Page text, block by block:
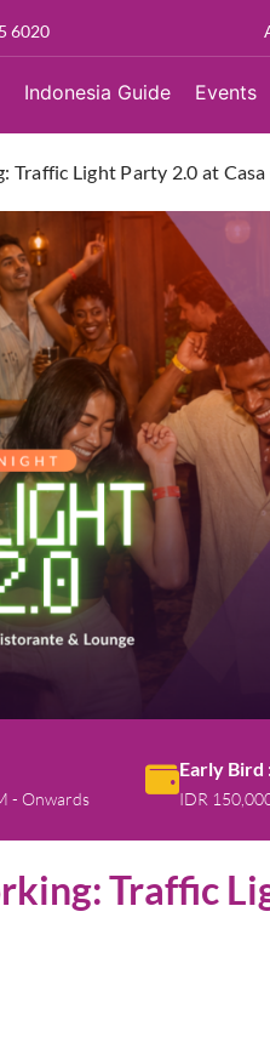
6020
Indonesia Guide Events
Traffic Light Party 2.0 at
- Onwards
Early Bird
IDR
Traffic